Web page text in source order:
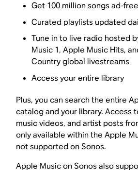
Get 100 million songs ad-free
Curated playlists updated
Tune in to live radio hosted
Music 1, Apple Music Hits,
Country global livestreams
Access your entire library
Plus, you can search the entire
catalog and your library. Access
music videos, and artist posts
only available within the Apple
not supported on Sonos.
Apple Music on Sonos also